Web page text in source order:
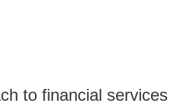
to financial services